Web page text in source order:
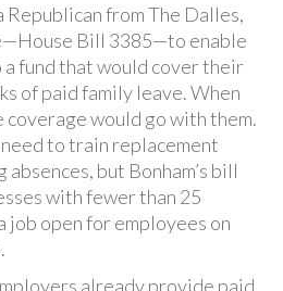
Republican from The Dalles,
Bill 3385—to enable
fund that would cover their
of paid family leave. When
coverage would go with them.
to train replacement
but Bonham’s bill
with fewer than 25
job open for employees on
already provide paid